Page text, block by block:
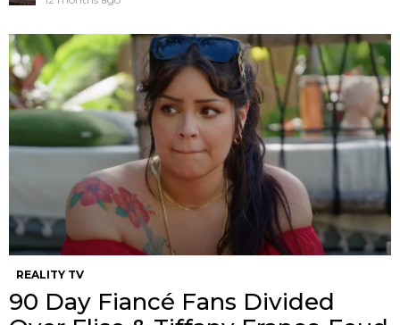
REALITY TV
90 Day Fiancé Fans Divided